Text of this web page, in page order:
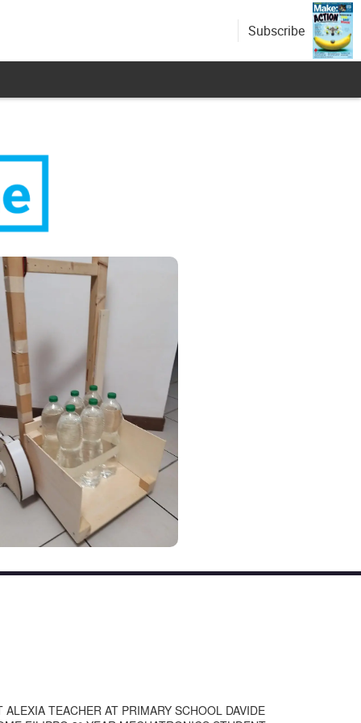
Subscribe
TEACHER AT PRIMARY SCHOOL DAVIDE